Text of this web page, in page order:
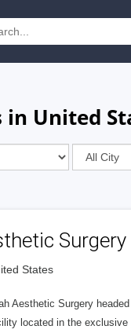
in United
Surgery
States
Aesthetic Surgery
located in the exclusive